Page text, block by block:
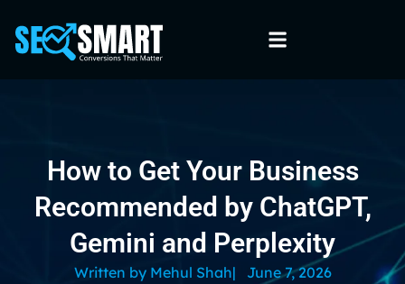
How to Get Your Business
Recommended by ChatGPT,
Gemini and Perplexity
Written byMehul Shah| June 7, 2026